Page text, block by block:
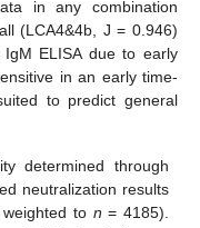
in any combination
(LCA4&4b, J = 0.946)
ELISA due to early
in an early time-
to predict general
determined through
neutralization results
to n = 4185).